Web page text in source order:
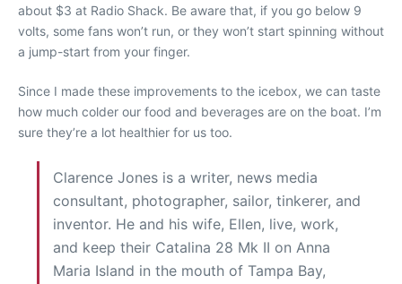
about $3 at Radio Shack. Be aware that, if you go below 9
volts, some fans won’t run, or they won’t start spinning without
a jump-start from your finger.
Since I made these improvements to the icebox, we can taste
how much colder our food and beverages are on the boat. I’m
sure they’re a lot healthier for us too.
Clarence Jones is a writer, news media
consultant, photographer, sailor, tinkerer, and
inventor. He and his wife, Ellen, live, work,
and keep their Catalina 28 Mk II on Anna
Maria Island in the mouth of Tampa Bay,